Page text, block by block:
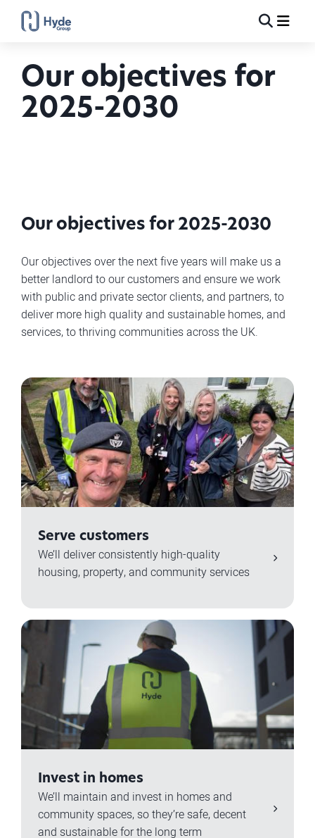
Toggle
Our objectives for
2025-2030
Our objectives for 2025-2030
Our objectives over the next five years will make us a
better landlord to our customers and ensure we work
with public and private sector clients, and partners, to
deliver more high quality and sustainable homes, and
services, to thriving communities across the UK.
Serve customers
We’ll deliver consistently high-quality
housing, property, and community services
Invest in homes
We’ll maintain and invest in homes and
community spaces, so they’re safe, decent
and sustainable for the long term